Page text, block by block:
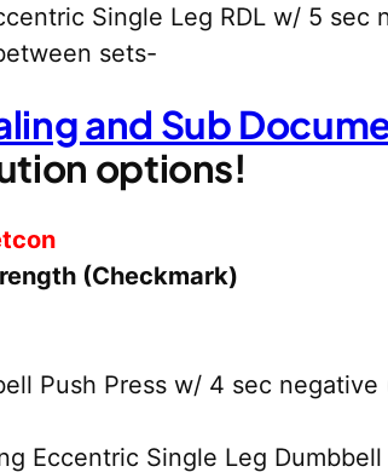
Single Leg RDL w/ 5 sec
sets-
and Sub
options!
(Checkmark)
Push Press w/ 4 sec
Eccentric Single Leg